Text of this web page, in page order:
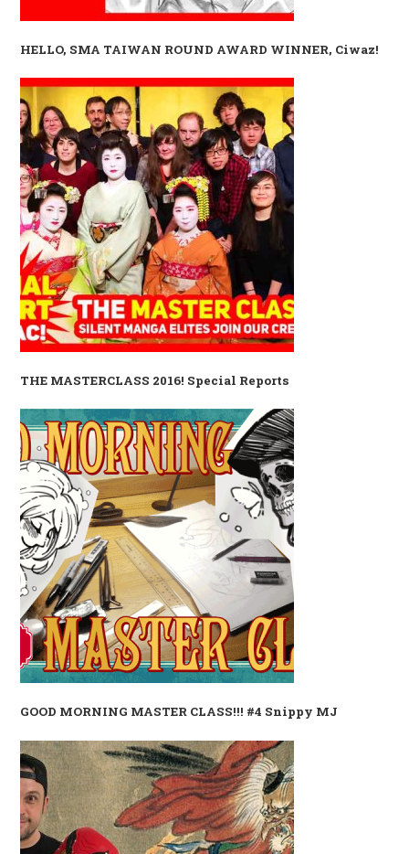
HELLO, SMA TAIWAN ROUND AWARD WINNER, Ciwaz!
THE MASTERCLASS 2016! Special Reports
GOOD MORNING MASTER CLASS!!! #4 Snippy MJ